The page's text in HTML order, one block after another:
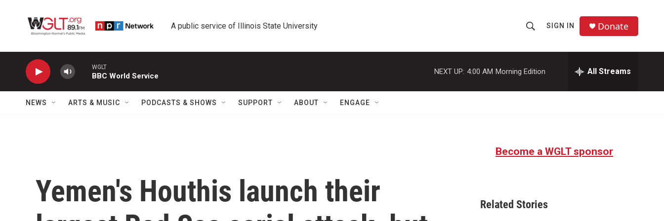
A public service of Illinois State University
h
o
w
a
r
c
SIGN IN Donate
WGLT
BBC World Service
NEXT UP: 4:00 AM Morning Edition All Streams
NEWS ARTS & MUSIC PODCASTS & SHOWS SUPPORT ABOUT ENGAGE
Yemen's Houthis launch their
Become a WGLT sponsor
Related Stories